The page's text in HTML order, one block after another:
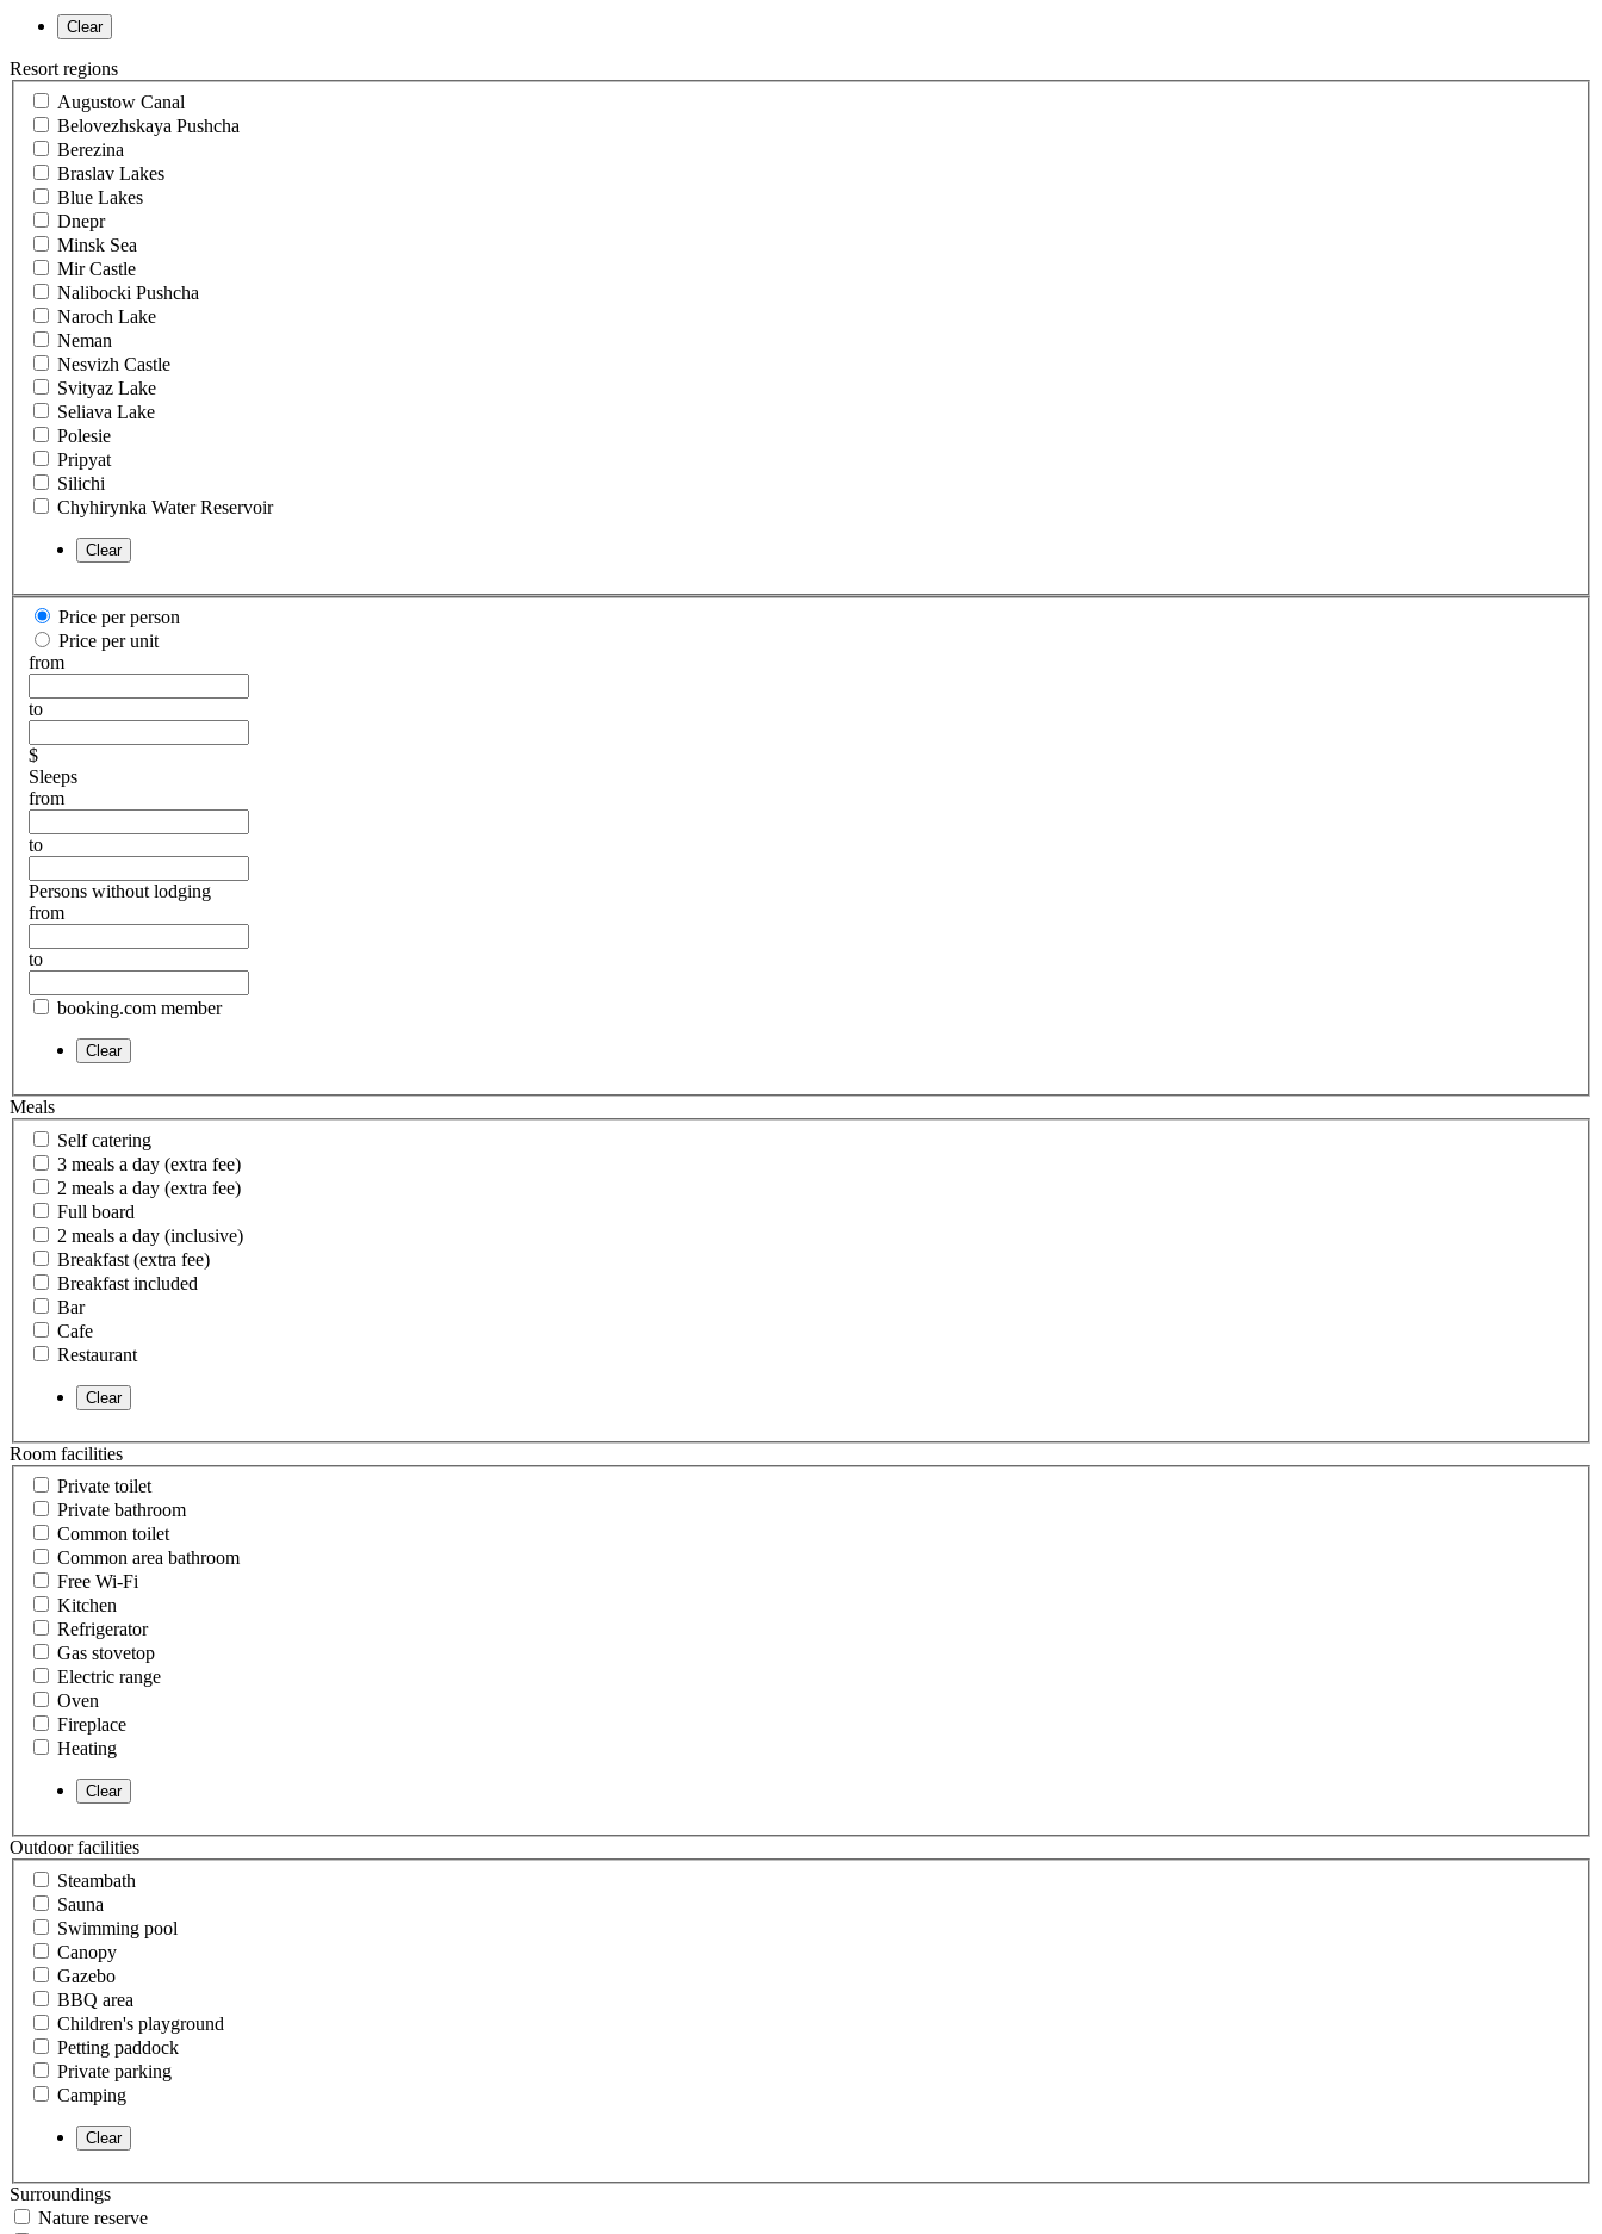
Resort regions
Augustow Canal
Belovezhskaya Pushcha
Berezina
Braslav Lakes
Blue Lakes
Dnepr
Minsk Sea
Mir Castle
Nalibocki Pushcha
Naroch Lake
Neman
Nesvizh Castle
Svityaz Lake
Seliava Lake
Polesie
Pripyat
Silichi
Chyhirynka Water Reservoir
Price per person
Price per unit
from
to
$
Sleeps
from
to
Persons without lodging
from
to
booking.com member
Meals
Self catering
3 meals a day (extra fee)
2 meals a day (extra fee)
Full board
2 meals a day (inclusive)
Breakfast (extra fee)
Breakfast included
Bar
Cafe
Restaurant
Room facilities
Private toilet
Private bathroom
Common toilet
Common area bathroom
Free Wi-Fi
Kitchen
Refrigerator
Gas stovetop
Electric range
Oven
Fireplace
Heating
Outdoor facilities
Steambath
Sauna
Swimming pool
Canopy
Gazebo
BBQ area
Children's playground
Petting paddock
Private parking
Camping
Surroundings
Nature reserve